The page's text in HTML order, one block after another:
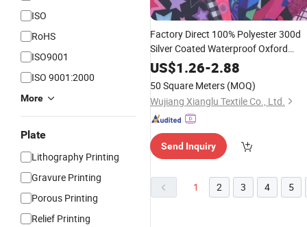
ISO
RoHS
ISO9001
ISO 9001:2000
More
Plate
Lithography Printing
Gravure Printing
Porous Printing
Relief Printing
Factory Direct 100% Polyester 300d
Silver Coated Waterproof Oxford
FabricOutdoorDigital
Hexagonal Anti-Static Bags
US$1.26-2.88
50 Square Meters (MOQ)
Wujiang Xianglu Textile Co., Ltd.
Send Inquiry
1 2 3 4 5